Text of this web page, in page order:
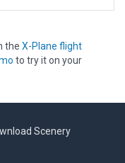
the X-Plane flight
to try it on your
Scenery